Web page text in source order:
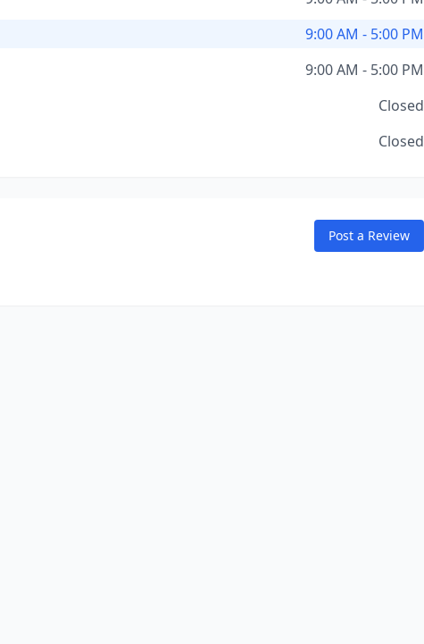
9:00 AM - 5:00 PM
9:00 AM - 5:00 PM
Closed
Closed
Post a Review